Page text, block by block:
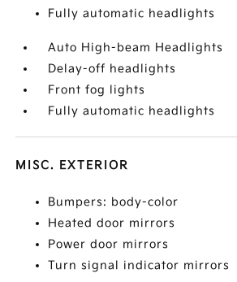
Fully automatic headlights
Auto High-beam Headlights
Delay-off headlights
Front fog lights
Fully automatic headlights
MISC. EXTERIOR
Bumpers: body-color
Heated door mirrors
Power door mirrors
Turn signal indicator mirrors